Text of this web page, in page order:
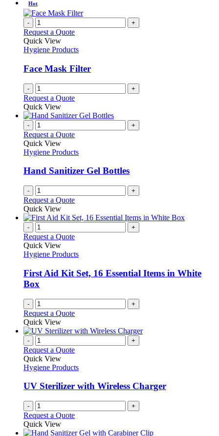
on
the
product
multiple
variants.
The
options
may
be
chosen
on
page
Hot
- +
Request a Quote
Quick View
Hygiene Products
Face Mask Filter
- +
Request a Quote
Quick View
- +
Request a Quote
Quick View
Hygiene Products
Hand Sanitizer Gel Bottles
- +
Request a Quote
Quick View
- +
Request a Quote
Quick View
Hygiene Products
First Aid Kit Set, 16 Essential Items in White
Box
- +
Request a Quote
Quick View
- +
Request a Quote
Quick View
Hygiene Products
UV Sterilizer with Wireless Charger
- +
Request a Quote
Quick View